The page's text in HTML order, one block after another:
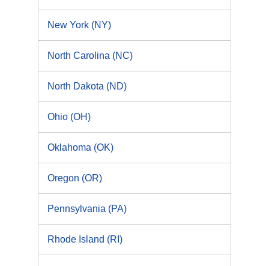
New York (NY)
North Carolina (NC)
North Dakota (ND)
Ohio (OH)
Oklahoma (OK)
Oregon (OR)
Pennsylvania (PA)
Rhode Island (RI)